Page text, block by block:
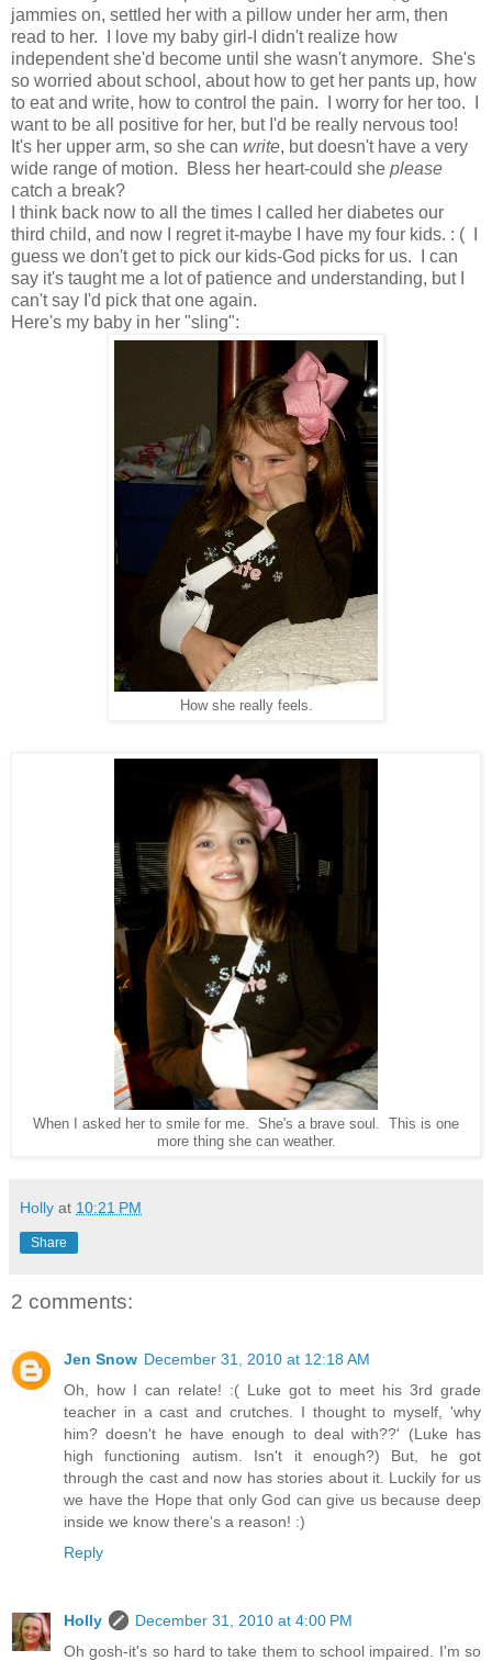
jammies on, settled her with a pillow under her arm, then
read to her. I love my baby girl-I didn't realize how
independent she'd become until she wasn't anymore. She's
so worried about school, about how to get her pants up, how
to eat and write, how to control the pain. I worry for her too. I
want to be all positive for her, but I'd be really nervous too!
It's her upper arm, so she can write, but doesn't have a very
wide range of motion. Bless her heart-could she please
catch a break?
I think back now to all the times I called her diabetes our
third child, and now I regret it-maybe I have my four kids. : ( I
guess we don't get to pick our kids-God picks for us. I can
say it's taught me a lot of patience and understanding, but I
can't say I'd pick that one again.
Here's my baby in her "sling":
How she really feels.
When I asked her to smile for me. She's a brave soul. This is one
more thing she can weather.
Holly at 10:21 PM
Share
2 comments:
Jen Snow December 31, 2010 at 12:18 AM
Oh, how I can relate! :( Luke got to meet his 3rd grade
teacher in a cast and crutches. I thought to myself, 'why
him? doesn't he have enough to deal with??' (Luke has
high functioning autism. Isn't it enough?) But, he got
through the cast and now has stories about it. Luckily for us
we have the Hope that only God can give us because deep
inside we know there's a reason! :)
Reply
Holly
December 31, 2010 at 4:00 PM
Oh gosh-it's so hard to take them to school impaired. I'm so